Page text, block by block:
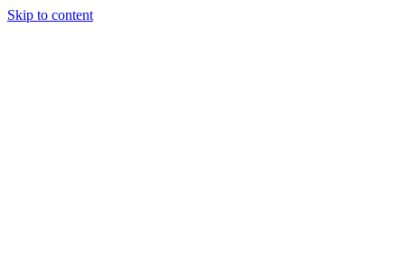
Skip to content